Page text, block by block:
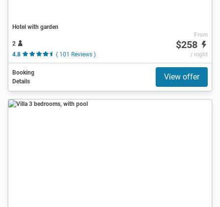
Hotel with garden
2
4.8
( 101 Reviews )
From
$258
/ night
Booking
Details
View offer